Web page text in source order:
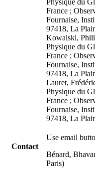
France ;
Fournaise,
97418, La
Kowalski,
Physique du
France ;
Fournaise,
97418, La
Lauret,
Physique du
France ;
Fournaise,
97418, La
Contact
Use email
Bénard,
Paris)